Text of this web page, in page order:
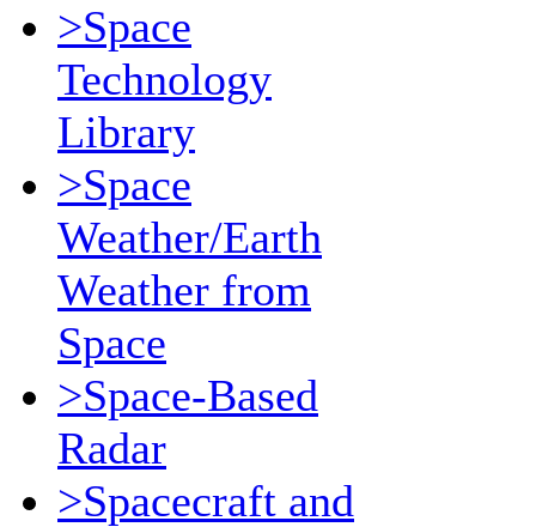
>Space
Technology
Library
>Space
Weather/Earth
Weather from
Space
>Space-Based
Radar
>Spacecraft and